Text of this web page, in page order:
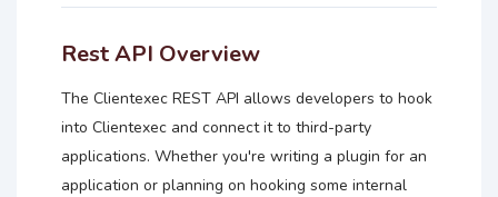
Rest API Overview
The Clientexec REST API allows developers to hook
into Clientexec and connect it to third-party
applications. Whether you're writing a plugin for an
application or planning on hooking some internal